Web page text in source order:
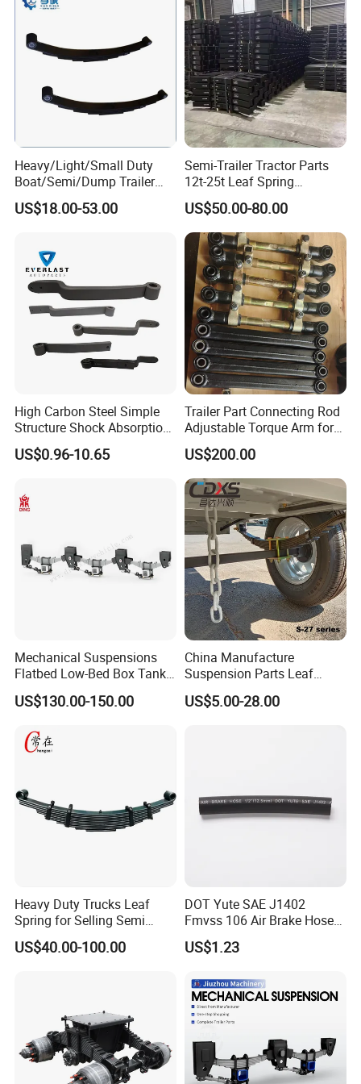
Company Profile
with them, no matter where they come from.
Heavy/Light/Small Duty
Boat/Semi/Dump Trailer
Leaf Spring for
Truck/Camper/Caravan/Far
Vehicle/Tipper Lorry
US$18.00-53.00
Semi-Trailer Tractor Parts
12t-25t Leaf Spring
Adjustable Spring Shock
Absorbing Mechanical
Suspension
US$50.00-80.00
High Carbon Steel Simple
Structure Shock Absorption
Mechanical Suspension
Auto Parts Front
Trailer Z Type Truck Leaf
Spring
US$0.96-10.65
Trailer Part Connecting Rod
Adjustable Torque Arm for
Trailer Suspension
US$200.00
Mechanical Suspensions
Flatbed Low-Bed Box Tank
Powder Tank Liquid Tank
Leaf Spring Suspension
Duty Auto Parts Mechanical
Suspensions
US$130.00-150.00
China Manufacture
Suspension Parts Leaf
Spring Sxx-27/40 Series for
Truck and Trailer
US$5.00-28.00
Heavy Duty Trucks Leaf
Spring for Selling Semi
Trailer Leaf Spring
US$40.00-100.00
DOT Yute SAE J1402
Fmvss 106 Air Brake Hose
EPDM Rubber Hose
US$1.23